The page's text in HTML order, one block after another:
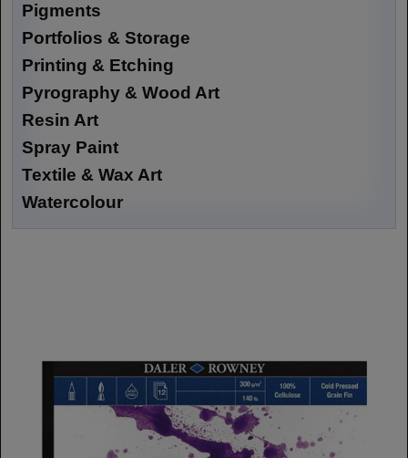
Pigments
Portfolios & Storage
Printing & Etching
Pyrography & Wood Art
Resin Art
Spray Paint
Textile & Wax Art
Watercolour